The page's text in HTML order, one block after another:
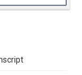
Texas. This